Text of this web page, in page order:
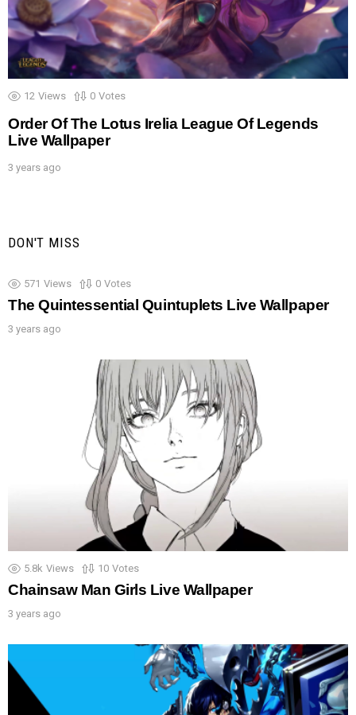
12 Views 0 Votes
Order Of The Lotus Irelia League Of Legends
Live Wallpaper
3 years ago
DON'T MISS
571 Views 0 Votes
The Quintessential Quintuplets Live Wallpaper
3 years ago
5.8k Views 10 Votes
Chainsaw Man Girls Live Wallpaper
3 years ago